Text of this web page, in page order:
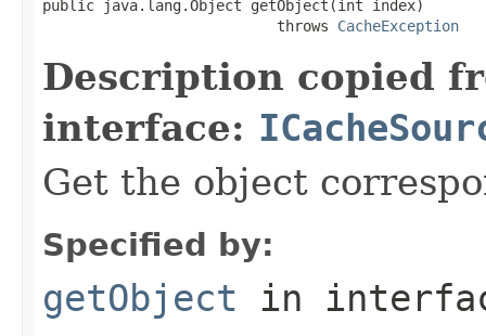
public java.lang.Object getObject(int index)
                           throws
CacheException
Description copied
interface:
Get the object
Specified by:
getObject in